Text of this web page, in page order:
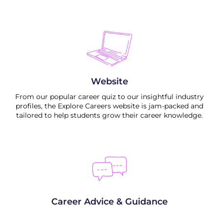
Website
From our popular career quiz to our insightful industry
profiles, the Explore Careers website is jam-packed and
tailored to help students grow their career knowledge.
Career Advice & Guidance